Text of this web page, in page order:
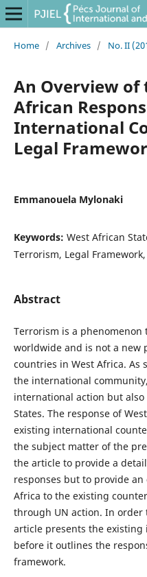
Home / Archives / No. II
An Overview of
African
International
Legal
Emmanouela Mylonaki
Keywords: West African
Terrorism, Legal
Abstract
Terrorism is a
worldwide and is not a new
countries in West Africa. As
the international
international action but
States. The response of
existing international
the subject matter of the
the article to provide a
responses but to provide
Africa to the existing
through UN action. In order
article presents the
before it outlines the
framework.